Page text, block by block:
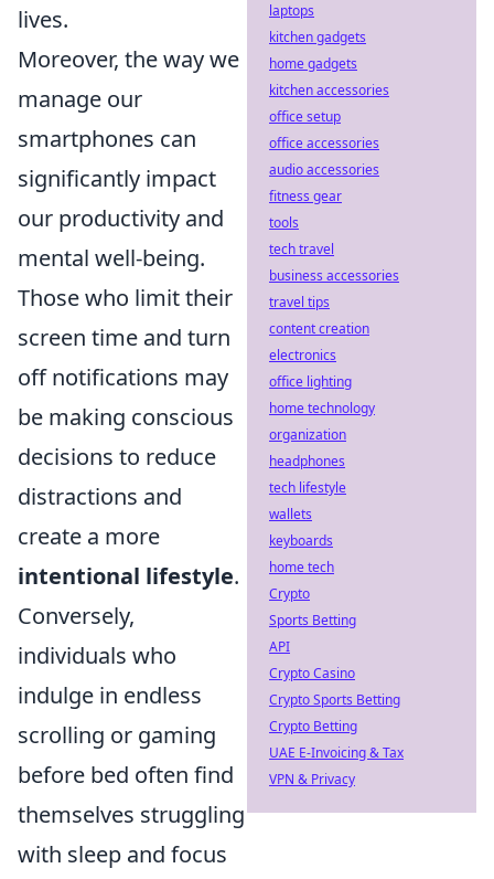
lives.
Moreover, the way we
manage our
smartphones can
significantly impact
our productivity and
mental well-being.
Those who limit their
screen time and turn
off notifications may
be making conscious
decisions to reduce
distractions and
create a more
intentional lifestyle.
Conversely,
individuals who
indulge in endless
scrolling or gaming
before bed often find
themselves struggling
with sleep and focus
laptops
kitchen gadgets
home gadgets
kitchen accessories
office setup
office accessories
audio accessories
fitness gear
tools
tech travel
business accessories
travel tips
content creation
electronics
office lighting
home technology
organization
headphones
tech lifestyle
wallets
keyboards
home tech
Crypto
Sports Betting
API
Crypto Casino
Crypto Sports Betting
Crypto Betting
UAE E-Invoicing & Tax
VPN & Privacy